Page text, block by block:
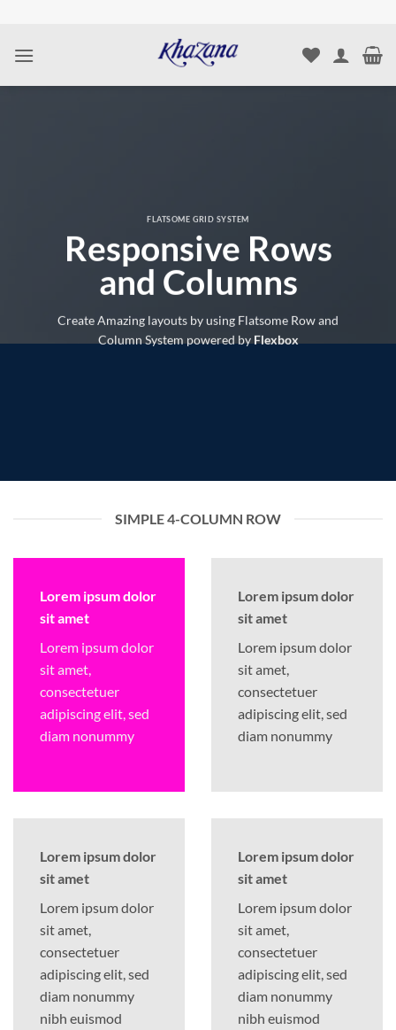
content
FLATSOME GRID SYSTEM
Responsive Rows
and Columns
Create Amazing layouts by using Flatsome Row and
Column System powered byFlexbox
SIMPLE 4-COLUMN ROW
Lorem ipsum dolor
sit amet
Lorem ipsum dolor
sit amet,
consectetuer
adipiscing elit, sed
diam nonummy
Lorem ipsum dolor
sit amet
Lorem ipsum dolor
sit amet,
consectetuer
adipiscing elit, sed
diam nonummy
Lorem ipsum dolor
sit amet
Lorem ipsum dolor
sit amet,
consectetuer
adipiscing elit, sed
diam nonummy
nibh euismod
Lorem ipsum dolor
sit amet
Lorem ipsum dolor
sit amet,
consectetuer
adipiscing elit, sed
diam nonummy
nibh euismod